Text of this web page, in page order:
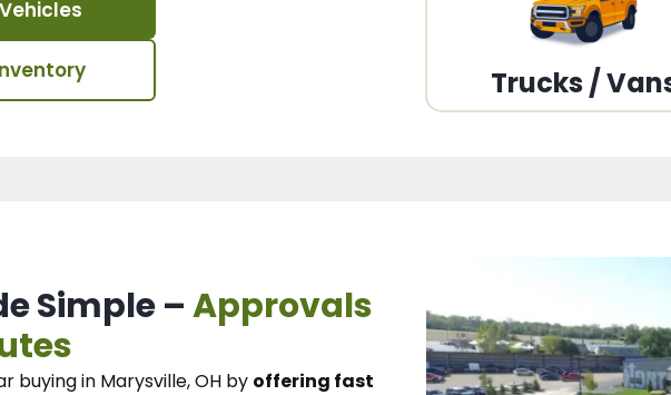
Trucks /
Simple –Approvals
buying in Marysville, OH by offering fast